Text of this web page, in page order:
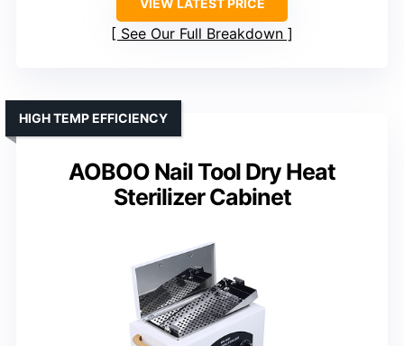
VIEW LATEST PRICE
See Our Full Breakdown
AOBOO Nail Tool Dry Heat
Sterilizer Cabinet
HIGH TEMP EFFICIENCY